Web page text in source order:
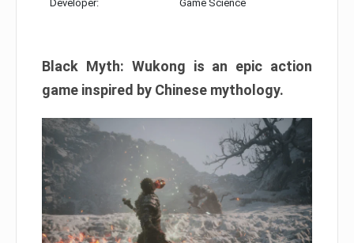
Developer: Game Science
Black Myth: Wukong is an epic action
game inspired by Chinese mythology.